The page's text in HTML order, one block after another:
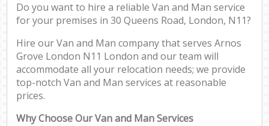
Do you want to hire a reliable Van and Man service
for your premises in 30 Queens Road, London, N11?
Hire our Van and Man company that serves Arnos
Grove London N11 London and our team will
accommodate all your relocation needs; we provide
top-notch Van and Man services at reasonable
prices.
Why Choose Our Van and Man Services